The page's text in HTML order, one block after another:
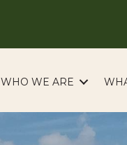
WHO WE ARE